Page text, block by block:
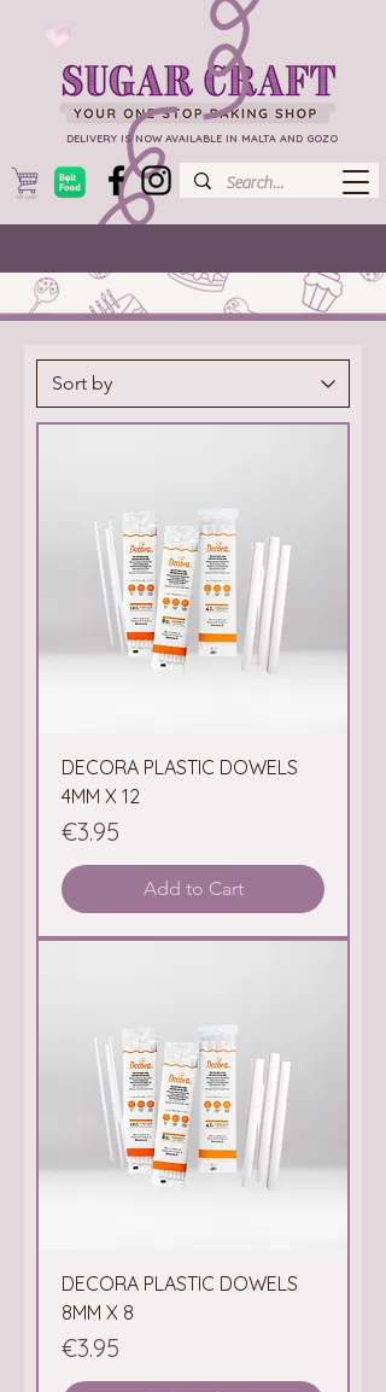
DELIVERY IS NOW AVAILABLE IN MALTA AND GOZO
DECORA PLASTIC DOWELS
4MM X 12
Price
€3.95
Add to Cart
DECORA PLASTIC DOWELS
8MM X 8
Price
€3.95